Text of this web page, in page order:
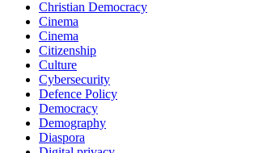
Christian Democracy
Cinema
Cinema
Citizenship
Culture
Cybersecurity
Defence Policy
Democracy
Demography
Diaspora